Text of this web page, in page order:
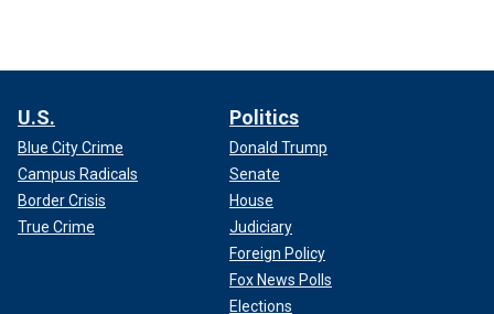
U.S.
Blue City Crime
Campus Radicals
Border Crisis
True Crime
Politics
Donald Trump
Senate
House
Judiciary
Foreign Policy
Fox News Polls
Elections